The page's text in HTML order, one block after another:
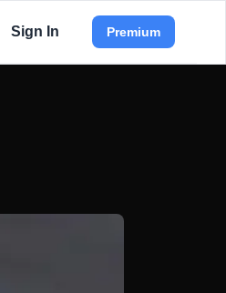
Sign In Premium